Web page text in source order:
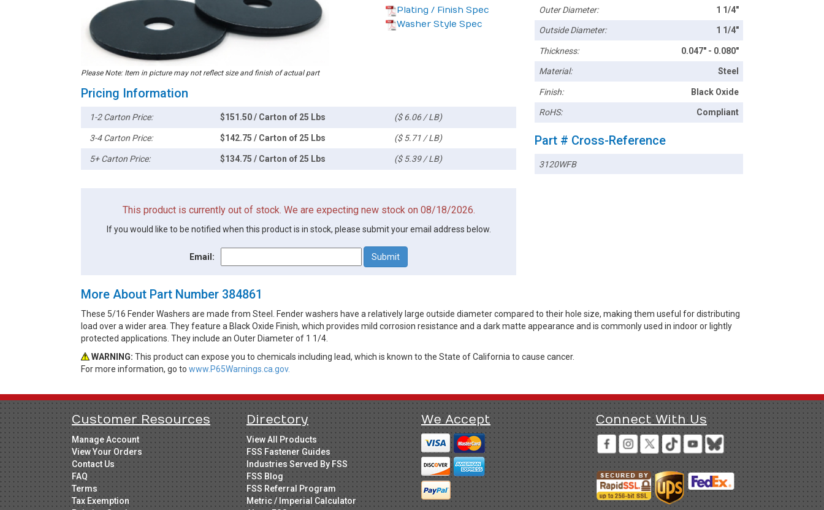
Please Note: Item in picture may not reflect size and finish of actual part
Plating / Finish Spec
Washer Style Spec
Pricing Information
1-2 Carton Price: $151.50 / Carton of 25 Lbs ($ 6.06 / LB)
3-4 Carton Price: $142.75 / Carton of 25 Lbs ($ 5.71 / LB)
5+ Carton Price: $134.75 / Carton of 25 Lbs ($ 5.39 / LB)
This product is currently out of stock. We are expecting new stock on 08/18/2026.
If you would like to be notified when this product is in stock, please submit your email address below.
Email:
Outer Diameter: 1 1/4"
Outside Diameter: 1 1/4"
Thickness: 0.047" - 0.080"
Material: Steel
Finish: Black Oxide
RoHS: Compliant
Part # Cross-Reference
3120WFB
More About Part Number 384861
These 5/16 Fender Washers are made from Steel. Fender washers have a relatively large outside diameter compared to their hole size, making them useful for distributing
load over a wider area. They feature a Black Oxide Finish, which provides mild corrosion resistance and a dark matte appearance and is commonly used in indoor or lightly
protected applications. They include an Outer Diameter of 1 1/4.
WARNING: This product can expose you to chemicals including lead, which is known to the State of California to cause cancer.
For more information, go to www.P65Warnings.ca.gov.
Customer Resources
Manage Account
View Your Orders
Contact Us
FAQ
Terms
Tax Exemption
Directory
View All Products
FSS Fastener Guides
Industries Served By FSS
FSS Blog
FSS Referral Program
Metric / Imperial Calculator
We Accept Connect With Us